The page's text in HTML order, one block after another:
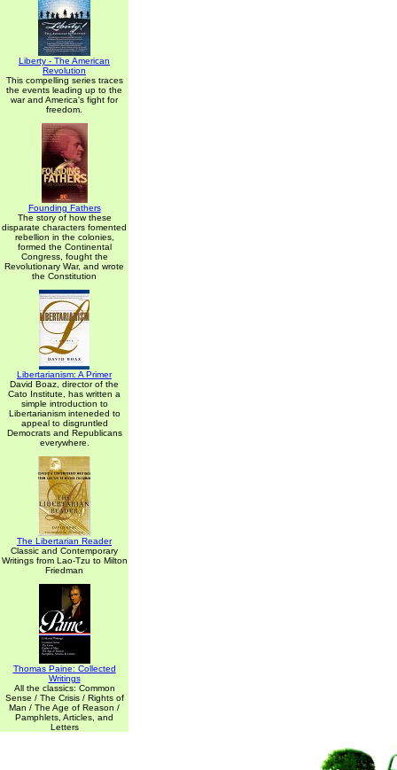
Liberty - The American
Revolution
This compelling series traces
the events leading up to the
war and America's fight for
freedom.
Founding Fathers
The story of how these
disparate characters fomented
rebellion in the colonies,
formed the Continental
Congress, fought the
Revolutionary War, and wrote
the Constitution
Libertarianism: A Primer
David Boaz, director of the
Cato Institute, has written a
simple introduction to
Libertarianism inteneded to
appeal to disgruntled
Democrats and Republicans
everywhere.
The Libertarian Reader
Classic and Contemporary
Writings from Lao-Tzu to Milton
Friedman
Thomas Paine: Collected
Writings
All the classics: Common
Sense / The Crisis / Rights of
Man / The Age of Reason /
Pamphlets, Articles, and
Letters